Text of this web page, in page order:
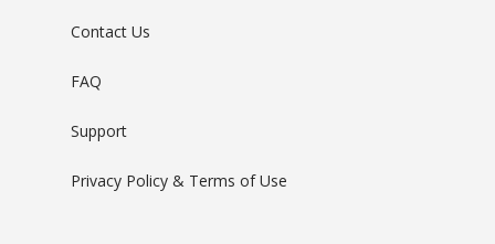
Contact Us
FAQ
Support
Privacy Policy & Terms of Use